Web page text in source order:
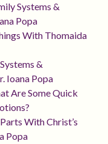
Systems &
Popa
With Thomaida
&
Ioana Popa
Are Some Quick
With Christ’s
Popa